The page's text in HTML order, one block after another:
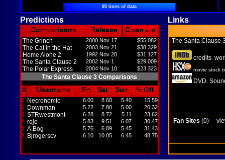
95 lines of data
Predictions Links
Comparisons Release Open in M
The Grinch 2000 Nov 17 $55.082
The Cat in the Hat 2003 Nov 21 $38.329
Home Alone 2 1992 Nov 20 $31.127
The Santa Clause 2 2002 Nov 1 $29.009
The Polar Express 2004 Nov 10 $23.323
The Santa Clause 3 Comparisons
# Username Fri Sat Sun % Off
1 Necronomic 6.00 8.60 5.40 15.59
2 Downman 5.22 7.80 5.00 20.32
3 STRwestmont 6.28 8.72 5.11 23.62
4 rojo 5.83 9.51 6.07 30.47
5 A.Bog 5.76 6.89 5.45 31.43
6 Bjrogerscv 6.10 10.05 6.45 48.75
The Santa Clause
credits
movie stock
DVD
Fan Sites (0)